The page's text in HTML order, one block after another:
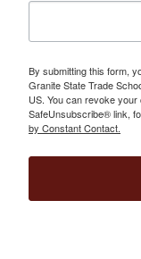
By submitting this form,
Granite State Trade
US. You can revoke
SafeUnsubscribe® link,
by Constant Contact.